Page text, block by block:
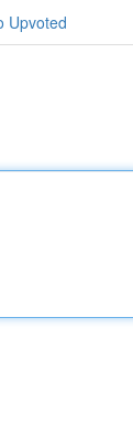
Upvoted